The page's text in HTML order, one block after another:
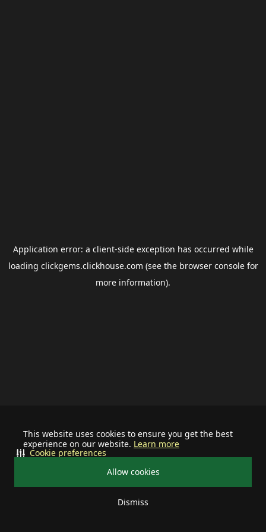
This website uses cookies to ensure you get the best
experience on our website. Learn more
Allow cookies
Dismiss
Cookie preferences
Application error: a client-side exception has occurred while
loading clickgems.clickhouse.com (see the browser consolefor
more information).